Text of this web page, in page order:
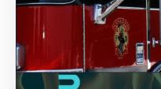
Visitors
How
Do